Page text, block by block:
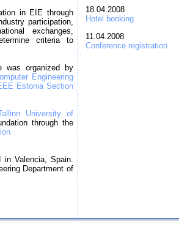
in EIE through
participation,
exchanges,
criteria to
was organized by
Engineering
Estonia Section
University of
through the
Valencia, Spain.
Department of
18.04.2008
Hotel booking
11.04.2008
Conference registration